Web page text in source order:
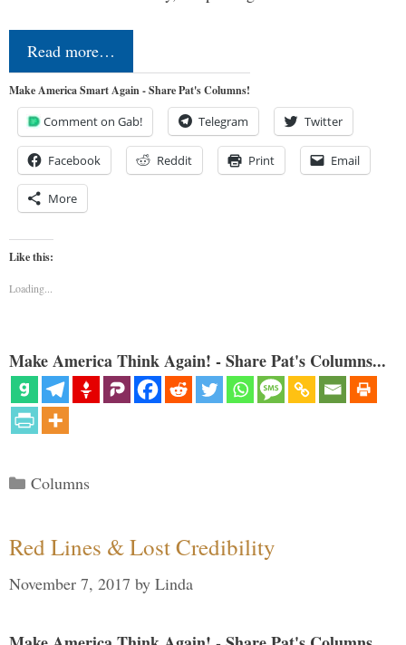
Read more…
Make America Smart Again - Share Pat's Columns!
Comment on Gab! Telegram Twitter
Facebook Reddit Print Email
More
Like this:
Loading...
Make America Think Again! - Share Pat's Columns...
Categories
Columns
Red Lines & Lost Credibility
November 7, 2017 by Linda